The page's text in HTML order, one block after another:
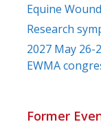
Equine
Research
2027 May
EWMA
Former